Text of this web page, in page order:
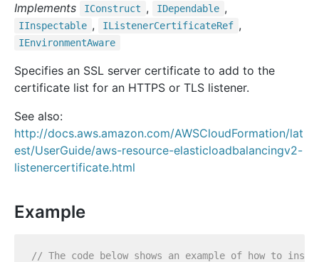
Implements IConstruct , IDependable ,
IInspectable , IListenerCertificateRef ,
IEnvironmentAware
Specifies an SSL server certificate to add to the
certificate list for an HTTPS or TLS listener.
See also:
http://docs.aws.amazon.com/AWSCloudFormation/lat
est/UserGuide/aws-resource-elasticloadbalancingv2-
listenercertificate.html
Example
// The code below shows an example of how to